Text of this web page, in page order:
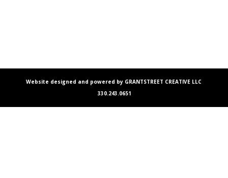
Website designed and powered by GRANTSTREET CREATIVE LLC
330.243.0651